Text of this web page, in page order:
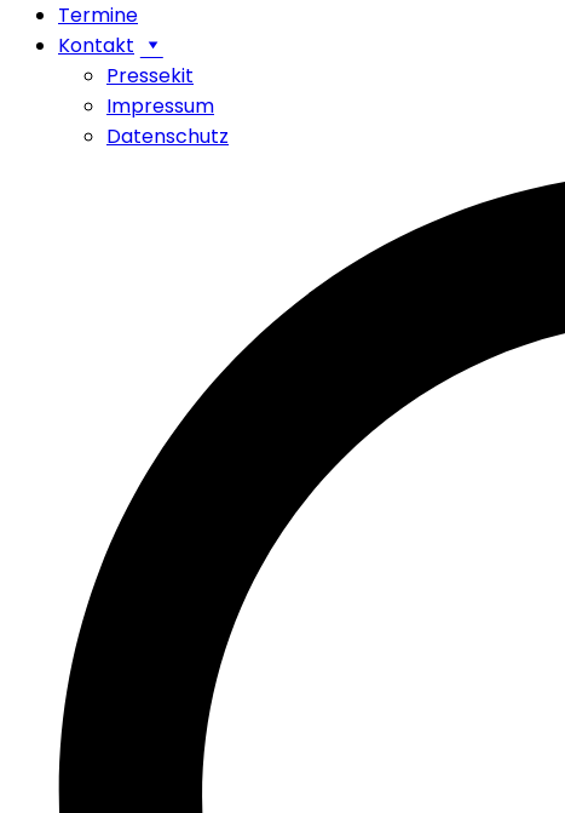
Termine
Kontakt
Pressekit
Impressum
Datenschutz